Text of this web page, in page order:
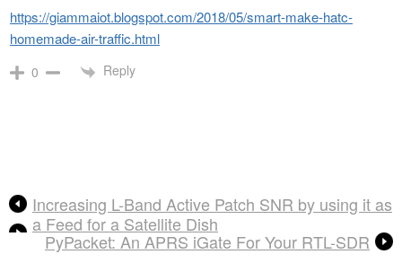
https://giammaiot.blogspot.com/2018/05/smart-make-hatc-
homemade-air-traffic.html
0 Reply
Increasing L-Band Active Patch SNR by using it as
a Feed for a Satellite Dish
PyPacket: An APRS iGate For Your RTL-SDR